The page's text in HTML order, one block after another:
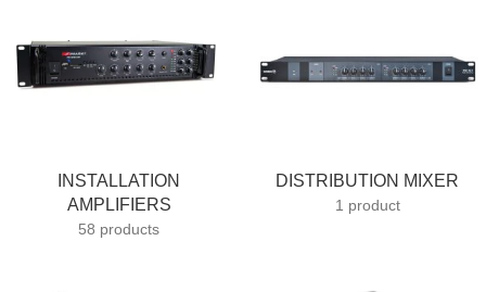
INSTALLATION
AMPLIFIERS
58 products
DISTRIBUTION MIXER
1 product